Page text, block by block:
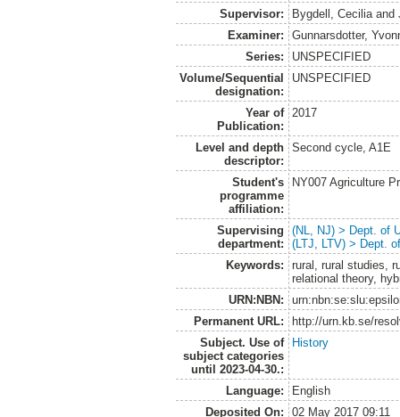
Supervisor:
Bygdell, Cecilia and
Examiner:
Gunnarsdotter,
Series:
UNSPECIFIED
Volume/Sequential
designation:
UNSPECIFIED
Year of
Publication:
2017
Level and depth
descriptor:
Second cycle, A1E
Student's
programme
affiliation:
NY007 Agriculture
Supervising
department:
(NL, NJ) > Dept. of
(LTJ, LTV) > Dept.
Keywords:
rural, rural studies,
relational theory,
URN:NBN:
Permanent URL:
http://urn.kb.se/
Subject. Use of
subject categories
until 2023-04-30.:
History
Language:
English
Deposited On:
02 May 2017 09:11